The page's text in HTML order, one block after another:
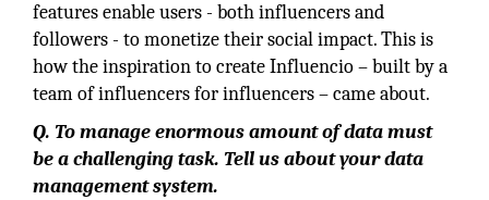
features enable users - both influencers and
followers - to monetize their social impact. This is
how the inspiration to create Influencio – built by a
team of influencers for influencers – came about.
Q. To manage enormous amount of data must
be a challenging task. Tell us about your data
management system.